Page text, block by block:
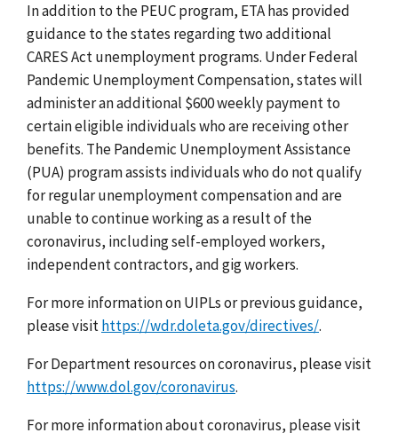
In addition to the PEUC program, ETA has provided
guidance to the states regarding two additional
CARES Act unemployment programs. Under Federal
Pandemic Unemployment Compensation, states will
administer an additional $600 weekly payment to
certain eligible individuals who are receiving other
benefits. The Pandemic Unemployment Assistance
(PUA) program assists individuals who do not qualify
for regular unemployment compensation and are
unable to continue working as a result of the
coronavirus, including self-employed workers,
independent contractors, and gig workers.
For more information on UIPLs or previous guidance,
please visithttps://wdr.doleta.gov/directives/.
For Department resources on coronavirus, please visit
https://www.dol.gov/coronavirus.
For more information about coronavirus, please visit